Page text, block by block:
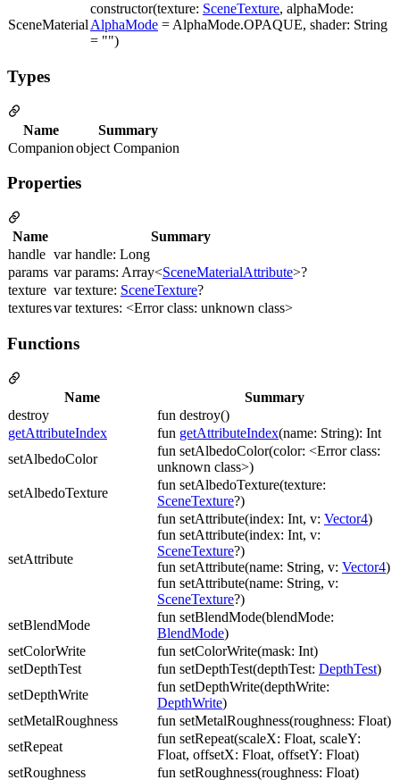
SceneMaterial
constructor(texture: SceneTexture, alphaMode:
AlphaMode = AlphaMode.OPAQUE, shader: String
= "")
Types
Name
Summary
Companionobject Companion
Properties
Name
Summary
handle var handle: Long
params var params: Array<SceneMaterialAttribute>?
texture var texture: SceneTexture?
texturesvar textures: <Error class: unknown class>
Functions
Name
Summary
destroy
fun destroy()
getAttributeIndex
fun getAttributeIndex(name: String): Int
setAlbedoColor
fun setAlbedoColor(color: <Error class:
unknown class>)
setAlbedoTexture
fun setAlbedoTexture(texture:
SceneTexture?)
setAttribute
fun setAttribute(index: Int, v: Vector4)
fun setAttribute(index: Int, v:
SceneTexture?)
fun setAttribute(name: String, v: Vector4)
fun setAttribute(name: String, v:
SceneTexture?)
setBlendMode
fun setBlendMode(blendMode:
BlendMode)
setColorWrite
fun setColorWrite(mask: Int)
setDepthTest
fun setDepthTest(depthTest: DepthTest)
setDepthWrite
fun setDepthWrite(depthWrite:
DepthWrite)
setMetalRoughness
fun setMetalRoughness(roughness: Float)
setRepeat
fun setRepeat(scaleX: Float, scaleY:
Float, offsetX: Float, offsetY: Float)
setRoughness
fun setRoughness(roughness: Float)